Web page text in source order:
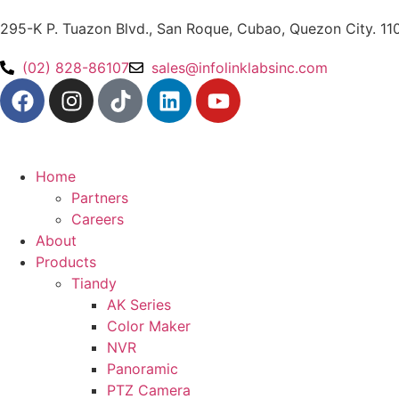
295-K P. Tuazon Blvd., San Roque, Cubao, Quezon City.
(02) 828-86107 sales@infolinklabsinc.com
Home
Partners
Careers
About
Products
Tiandy
AK Series
Color Maker
NVR
Panoramic
PTZ Camera